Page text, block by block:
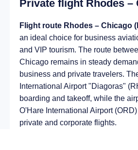
Private flight Rhodes –
Flight route Rhodes – Chicago
an ideal choice for business
and VIP tourism. The route
Chicago remains in steady
business and private travelers.
International Airport "Diagoras"
boarding and takeoff, while the
O'Hare International Airport
private and corporate flights.